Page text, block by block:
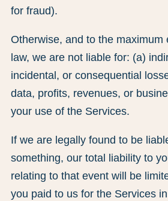
for fraud).
Otherwise, and to the maximum
law, we are not liable for: (a)
incidental, or consequential
data, profits, revenues, or
your use of the Services.
If we are legally found to be
something, our total liability to
relating to that event will be
you paid to us for the Services